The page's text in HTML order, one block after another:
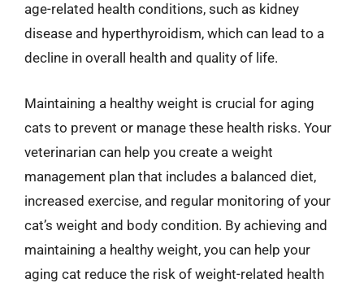
age-related health conditions, such as kidney
disease and hyperthyroidism, which can lead to a
decline in overall health and quality of life.
Maintaining a healthy weight is crucial for aging
cats to prevent or manage these health risks. Your
veterinarian can help you create a weight
management plan that includes a balanced diet,
increased exercise, and regular monitoring of your
cat’s weight and body condition. By achieving and
maintaining a healthy weight, you can help your
aging cat reduce the risk of weight-related health